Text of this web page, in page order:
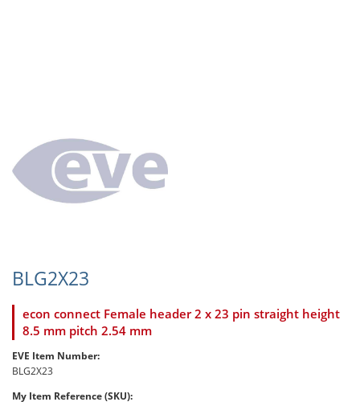
BLG2X23
econ connect Female header 2 x 23 pin straight height
8.5 mm pitch 2.54 mm
EVE Item Number:
BLG2X23
My Item Reference (SKU):